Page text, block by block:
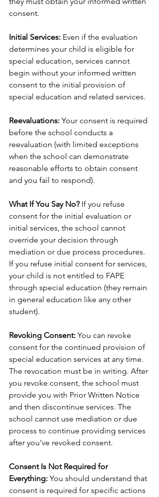
consent.
Initial Services: Even if the evaluation
determines your child is eligible for
special education, services cannot
begin without your informed written
consent to the initial provision of
special education and related services.
Reevaluations: Your consent is required
before the school conducts a
reevaluation (with limited exceptions
when the school can demonstrate
reasonable efforts to obtain consent
and you fail to respond).
What If You Say No? If you refuse
consent for the initial evaluation or
initial services, the school cannot
override your decision through
mediation or due process procedures.
If you refuse initial consent for services,
your child is not entitled to FAPE
through special education (they remain
in general education like any other
student).
Revoking Consent: You can revoke
consent for the continued provision of
special education services at any time.
The revocation must be in writing. After
you revoke consent, the school must
provide you with Prior Written Notice
and then discontinue services. The
school cannot use mediation or due
process to continue providing services
after you've revoked consent.
Consent Is Not Required for
Everything: You should understand that
consent is required for specific actions